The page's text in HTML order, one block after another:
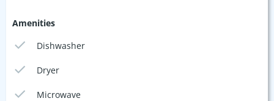
Amenities
Dishwasher
Dryer
Microwave